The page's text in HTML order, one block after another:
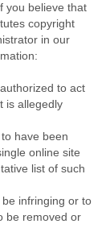
you believe that
copyright
in our
to act
is allegedly
have been
online site
list of such
infringing or to
be removed or